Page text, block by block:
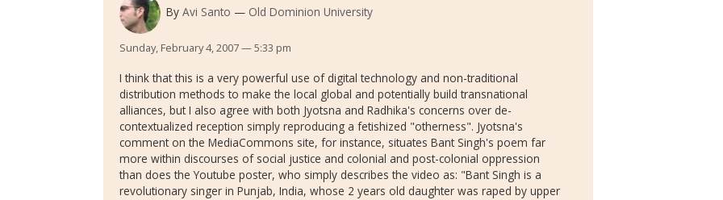
By Avi Santo Old Dominion University
Sunday, February 4, 2007 — 5:33 pm
I think that this is a very powerful use of digital technology and non-traditional
distribution methods to make the local global and potentially build transnational
alliances, but I also agree with both Jyotsna and Radhika's concerns over de-
contextualized reception simply reproducing a fetishized "otherness". Jyotsna's
comment on the MediaCommons site, for instance, situates Bant Singh's poem far
more within discourses of social justice and colonial and post-colonial oppression
than does the Youtube poster, who simply describes the video as: "Bant Singh is a
revolutionary singer in Punjab, India, whose 2 years old daughter was raped by upper